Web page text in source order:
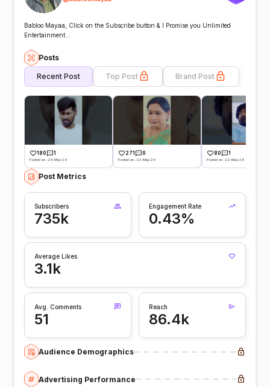
Babloo Mayaa, Click on the Subscribe button & I Promise you Unlimited
Entertainment...
Posts
Recent Post Top Post Brand Post
180 1
Posted on -24 May 26
271 0
Posted on -23 May 26
80 1
Posted on -22 May 26
Post Metrics
Subscribers
735k
Engagement Rate
0.43%
Average Likes
3.1k
Avg. Comments
51
Reach
86.4k
Audience Demographics
Advertising Performance